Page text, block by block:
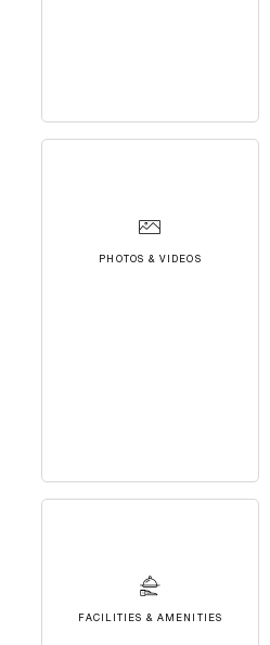
PHOTOS & VIDEOS
FACILITIES & AMENITIES